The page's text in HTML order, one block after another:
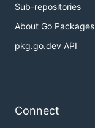
Sub-repositories
About Go Packages
pkg.go.dev API
Connect